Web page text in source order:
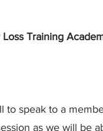
Training
to speak to a
as we will be